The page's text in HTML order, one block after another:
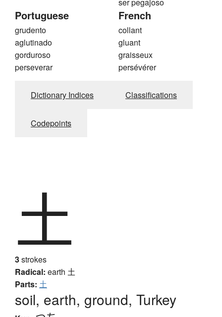
Portuguese
grudento
aglutinado
gorduroso
perseverar
French
collant
gluant
graisseux
persévérer
Dictionary Indices Classifications
Codepoints
土
3strokes
Radical: earth 土
Parts: 土
soil, earth, ground, Turkey